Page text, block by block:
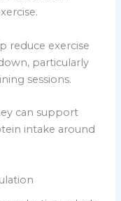
reduce exercise
particularly
sessions.
can support
intake around